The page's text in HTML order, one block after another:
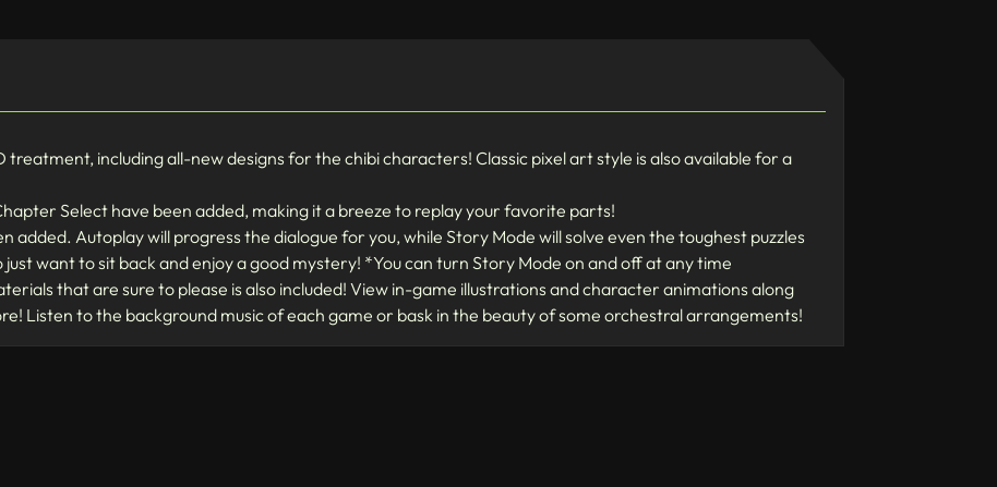
treatment, including all-new designs for the chibi characters! Classic pixel art style is also available for a
Select have been added, making it a breeze to replay your favorite parts!
added. Autoplay will progress the dialogue for you, while Story Mode will solve even the toughest puzzles
want to sit back and enjoy a good mystery! *You can turn Story Mode on and off at any time
that are sure to please is also included! View in-game illustrations and character animations along
Listen to the background music of each game or bask in the beauty of some orchestral arrangements!